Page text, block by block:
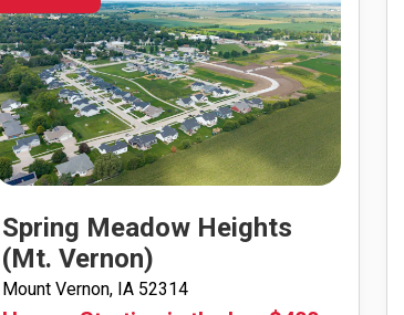
Spring Meadow Heights
(Mt. Vernon)
Mount Vernon, IA 52314